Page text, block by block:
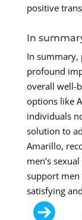
positive
In
In summary,
profound
overall well-
options like
individuals
solution to
Amarillo,
men’s
support
satisfying